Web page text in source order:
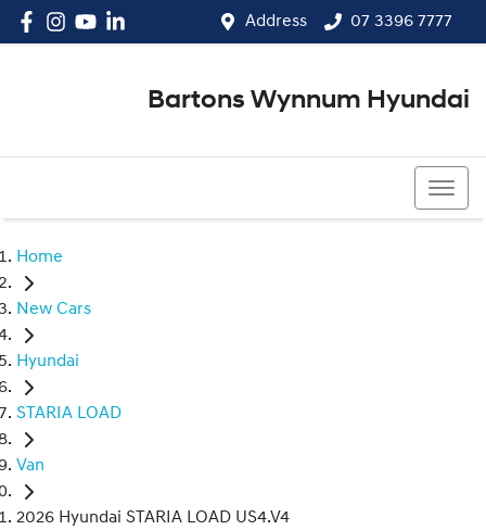
Address 07 3396 7777
Bartons Wynnum Hyundai
Home
New Cars
Hyundai
STARIA LOAD
Van
2026 Hyundai STARIA LOAD US4.V4